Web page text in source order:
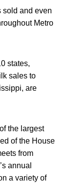
sold and even
Metro
states,
sales to
are
the largest
of the House
from
annual
a variety of